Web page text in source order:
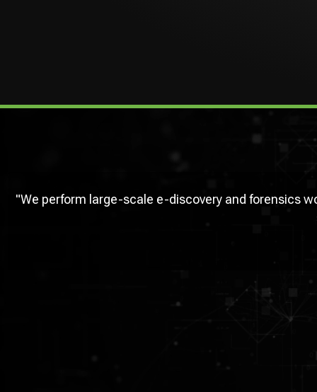
"We perform large-scale e-discovery and forensics